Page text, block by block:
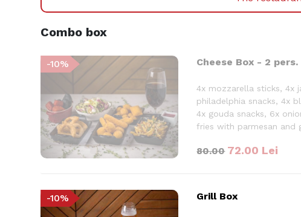
Combo box
-10% Cheese Box - 2 pers.
4x mozzarella sticks, 4x
philadelphia snacks, 4x
4x gouda snacks, 6x
fries with parmesan and
80.00 72.00 Lei
-10% Grill Box